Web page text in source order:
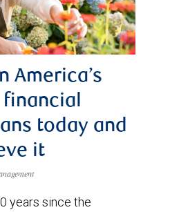
America’s
financial
today and
it
years since the